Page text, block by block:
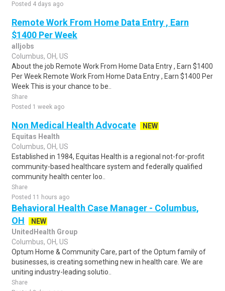
Posted 4 days ago
Remote Work From Home Data Entry , Earn
$1400 Per Week
alljobs
Columbus, OH, US
About the job Remote Work From Home Data Entry , Earn $1400
Per Week Remote Work From Home Data Entry , Earn $1400 Per
Week This is your chance to be..
Share
Posted 1 week ago
Non Medical Health Advocate
NEW
Equitas Health
Columbus, OH, US
Established in 1984, Equitas Health is a regional not-for-profit
community-based healthcare system and federally qualified
community health center loo..
Share
Posted 11 hours ago
Behavioral Health Case Manager - Columbus,
OH
NEW
UnitedHealth Group
Columbus, OH, US
Optum Home & Community Care, part of the Optum family of
businesses, is creating something new in health care. We are
uniting industry-leading solutio..
Share